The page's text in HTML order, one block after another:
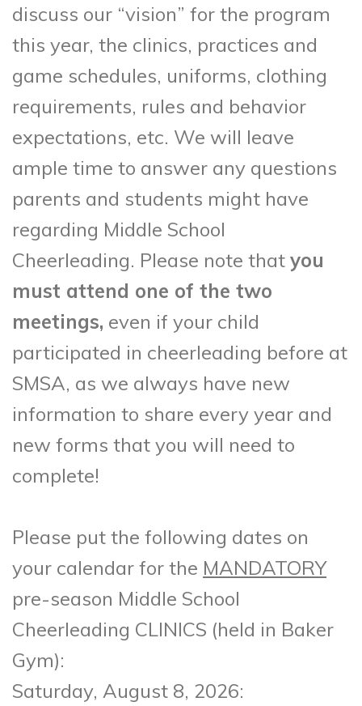
discuss our “vision” for the program
this year, the clinics, practices and
game schedules, uniforms, clothing
requirements, rules and behavior
expectations, etc. We will leave
ample time to answer any questions
parents and students might have
regarding Middle School
Cheerleading. Please note that you
must attend one of the two
meetings, even if your child
participated in cheerleading before at
SMSA, as we always have new
information to share every year and
new forms that you will need to
complete!
Please put the following dates on
your calendar for the MANDATORY
pre-season Middle School
Cheerleading CLINICS (held in Baker
Gym):
Saturday, August 8, 2026: